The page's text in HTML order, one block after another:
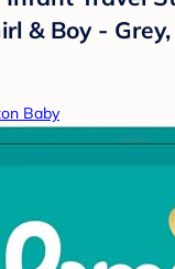
& Boy - Grey,
Baby